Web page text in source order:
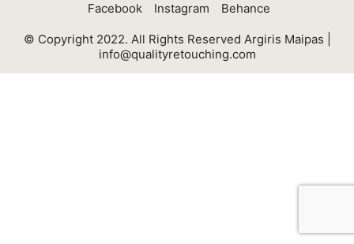
Facebook Instagram Behance
© Copyright 2022. All Rights Reserved Argiris Maipas |
info@qualityretouching.com